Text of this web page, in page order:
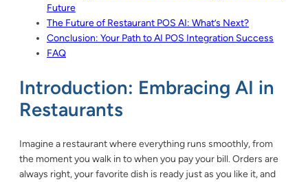
Future
The Future of Restaurant POS AI: What’s Next?
Conclusion: Your Path to AI POS Integration Success
FAQ
Introduction: Embracing AI in
Restaurants
Imagine a restaurant where everything runs smoothly, from
the moment you walk in to when you pay your bill. Orders are
always right, your favorite dish is ready just as you like it, and